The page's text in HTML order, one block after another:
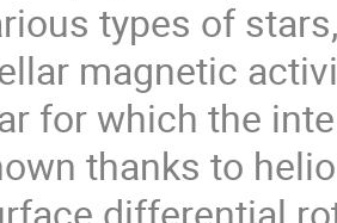
types of
magnetic
for which the
thanks to
differential